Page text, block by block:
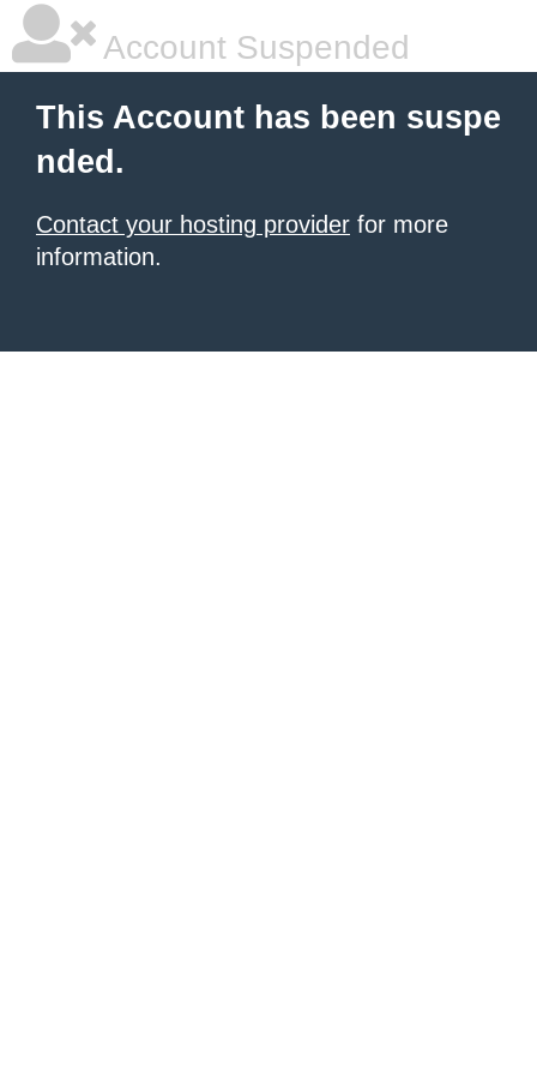
Account Suspended
This Account has been suspe
nded.
Contact your hosting provider for more
information.